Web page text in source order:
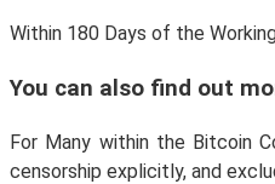
Within 180 Days of the
You can also find out
For Many within the Bitcoin
censorship explicitly, and